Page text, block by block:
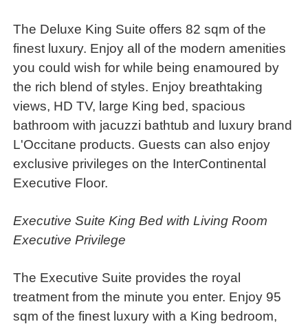
The Deluxe King Suite offers 82 sqm of the
finest luxury. Enjoy all of the modern amenities
you could wish for while being enamoured by
the rich blend of styles. Enjoy breathtaking
views, HD TV, large King bed, spacious
bathroom with jacuzzi bathtub and luxury brand
L'Occitane products. Guests can also enjoy
exclusive privileges on the InterContinental
Executive Floor.
Executive Suite King Bed with Living Room
Executive Privilege
The Executive Suite provides the royal
treatment from the minute you enter. Enjoy 95
sqm of the finest luxury with a King bedroom,